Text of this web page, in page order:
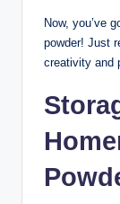
Now, you’ve
powder! Just
creativity and